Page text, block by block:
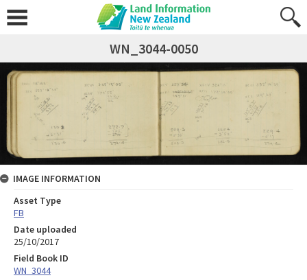
WN_3044-0050
IMAGE INFORMATION
Asset Type
FB
Date uploaded
25/10/2017
Field Book ID
WN_3044